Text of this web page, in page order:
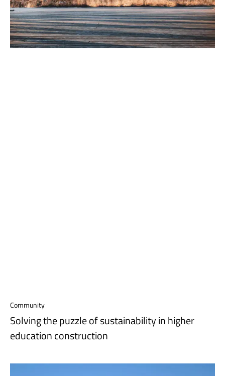
Community
Solving the puzzle of sustainability in higher
education construction